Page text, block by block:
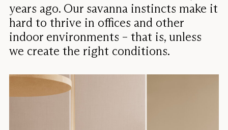
years ago. Our savanna instincts make it
hard to thrive in offices and other
indoor environments – that is, unless
we create the right conditions.